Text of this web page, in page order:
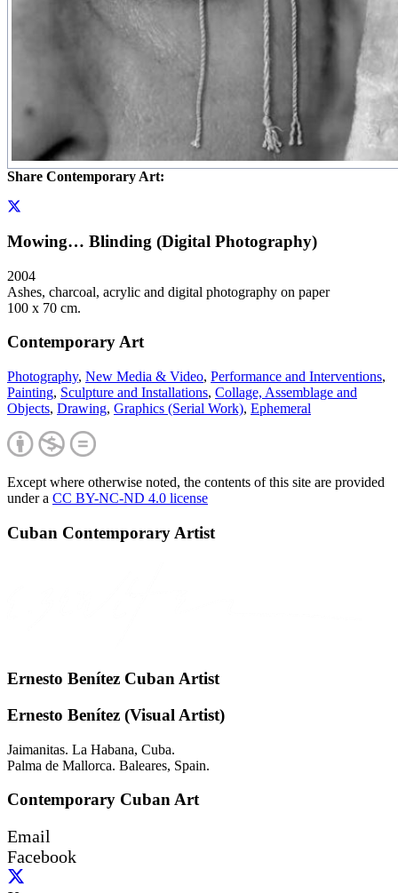
Share Contemporary Art:
Mowing… Blinding (Digital Photography)
2004
Ashes, charcoal, acrylic and digital photography on paper
100 x 70 cm.
Contemporary Art
Photography, New Media & Video, Performance and Interventions,
Painting, Sculpture and Installations, Collage, Assemblage and
Objects, Drawing, Graphics (Serial Work), Ephemeral
Except where otherwise noted, the contents of this site are provided
under a CC BY-NC-ND 4.0 license
Cuban Contemporary Artist
Ernesto Benítez Cuban Artist
Ernesto Benítez (Visual Artist)
Jaimanitas. La Habana, Cuba.
Palma de Mallorca. Baleares, Spain.
Contemporary Cuban Art
Email
Facebook